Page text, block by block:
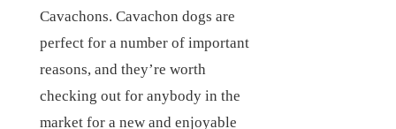
Cavachons. Cavachon dogs are
perfect for a number of important
reasons, and they’re worth
checking out for anybody in the
market for a new and enjoyable